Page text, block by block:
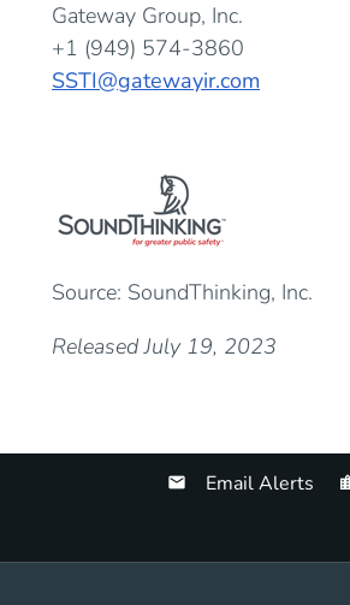
Gateway Group, Inc.
+1 (949) 574-3860
SSTI@gatewayir.com
Source: SoundThinking, Inc.
Released July 19, 2023
Email Alerts